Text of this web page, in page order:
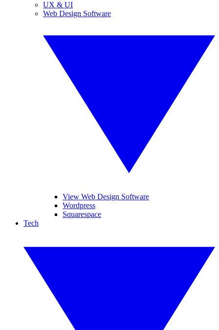
UX & UI
Web Design Software
View Web Design Software
Wordpress
Squarespace
Tech